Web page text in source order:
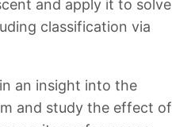
and apply it to solve
classification via
an insight into the
and study the effect of